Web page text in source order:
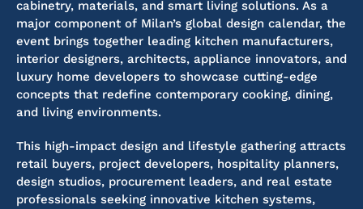
cabinetry, materials, and smart living solutions. As a
major component of Milan’s global design calendar, the
event brings together leading kitchen manufacturers,
interior designers, architects, appliance innovators, and
luxury home developers to showcase cutting-edge
concepts that redefine contemporary cooking, dining,
and living environments.
This high-impact design and lifestyle gathering attracts
retail buyers, project developers, hospitality planners,
design studios, procurement leaders, and real estate
professionals seeking innovative kitchen systems,